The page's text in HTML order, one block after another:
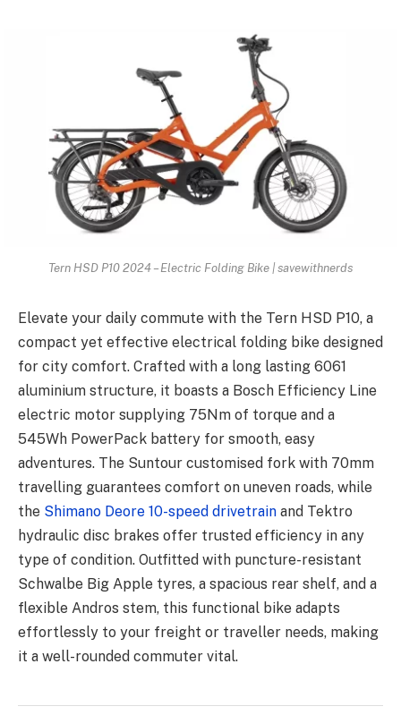
Tern HSD P10 2024 – Electric Folding Bike | savewithnerds
Elevate your daily commute with the Tern HSD P10, a
compact yet effective electrical folding bike designed
for city comfort. Crafted with a long lasting 6061
aluminium structure, it boasts a Bosch Efficiency Line
electric motor supplying 75Nm of torque and a
545Wh PowerPack battery for smooth, easy
adventures. The Suntour customised fork with 70mm
travelling guarantees comfort on uneven roads, while
the Shimano Deore 10-speed drivetrain and Tektro
hydraulic disc brakes offer trusted efficiency in any
type of condition. Outfitted with puncture-resistant
Schwalbe Big Apple tyres, a spacious rear shelf, and a
flexible Andros stem, this functional bike adapts
effortlessly to your freight or traveller needs, making
it a well-rounded commuter vital.